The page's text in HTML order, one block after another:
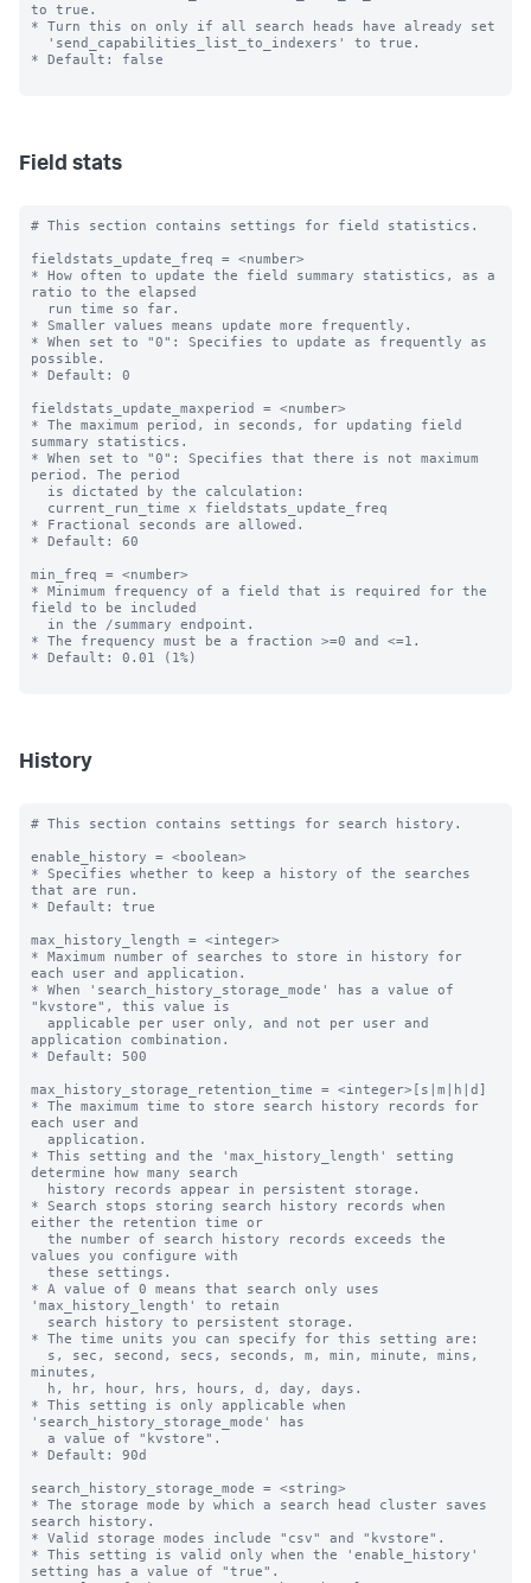
to true.
* Turn this on only if all search heads have already set
* Default: false
Field stats
# This section contains settings for field statistics.
fieldstats_update_freq = <number>
* How often to update the field summary statistics, as a
ratio to the elapsed
* Smaller values means update more frequently.
* When set to "0": Specifies to update as frequently as
possible.
* Default: 0
fieldstats_update_maxperiod = <number>
* The maximum period, in seconds, for updating field
summary statistics.
* When set to "0": Specifies that there is not maximum
period. The period
* Fractional seconds are allowed.
* Default: 60
min_freq = <number>
* Minimum frequency of a field that is required for the
field to be included
* The frequency must be a fraction >=0 and <=1.
* Default: 0.01 (1%)
History
# This section contains settings for search history.
enable_history = <boolean>
* Specifies whether to keep a history of the searches
that are run.
* Default: true
max_history_length = <integer>
* Maximum number of searches to store in history for
each user and application.
* When 'search_history_storage_mode' has a value of
"kvstore", this value is
application combination.
* Default: 500
max_history_storage_retention_time = <integer>[s|m|h|d]
* The maximum time to store search history records for
each user and
* This setting and the 'max_history_length' setting
determine how many search
* Search stops storing search history records when
either the retention time or
values you configure with
* A value of 0 means that search only uses
'max_history_length' to retain
* The time units you can specify for this setting are:
minutes,
* This setting is only applicable when
'search_history_storage_mode' has
* Default: 90d
search_history_storage_mode = <string>
* The storage mode by which a search head cluster saves
search history.
* Valid storage modes include "csv" and "kvstore".
* This setting is valid only when the 'enable_history'
setting has a value of "true".